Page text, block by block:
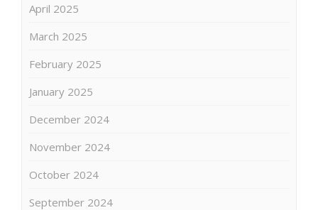
April 2025
March 2025
February 2025
January 2025
December 2024
November 2024
October 2024
September 2024